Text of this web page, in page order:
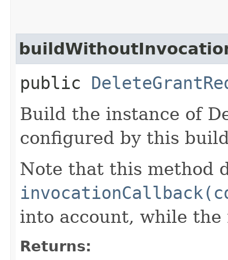
public
Build the instance of
configured by this
Note that this method
into account, while
Returns: